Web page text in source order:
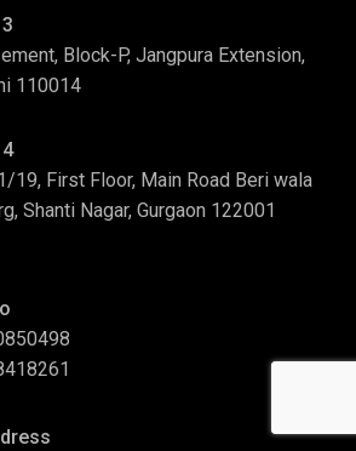
Block-P, Jangpura Extension,
110014
19, First Floor, Main Road Beri wala
Shanti Nagar, Gurgaon 122001